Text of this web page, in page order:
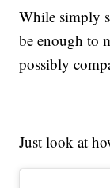
While simply
be enough to
possibly
Just look at